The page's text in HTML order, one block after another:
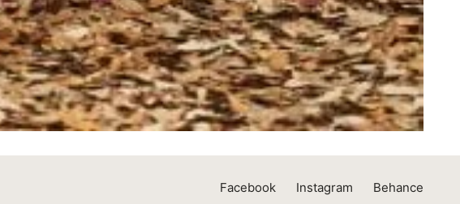
Facebook Instagram Behance